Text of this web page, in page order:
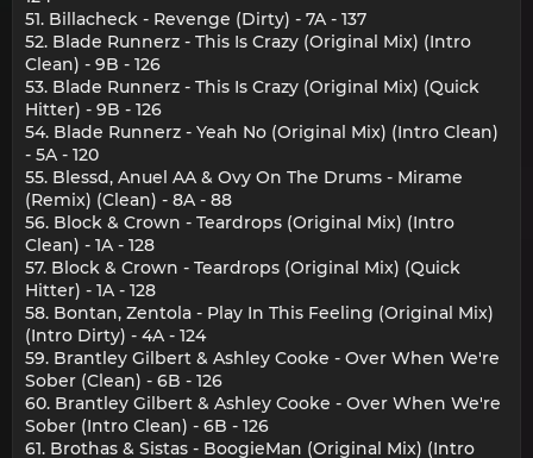
51. Billacheck - Revenge (Dirty) - 7A - 137
52. Blade Runnerz - This Is Crazy (Original Mix) (Intro
Clean) - 9B - 126
53. Blade Runnerz - This Is Crazy (Original Mix) (Quick
Hitter) - 9B - 126
54. Blade Runnerz - Yeah No (Original Mix) (Intro Clean)
- 5A - 120
55. Blessd, Anuel AA & Ovy On The Drums - Mirame
(Remix) (Clean) - 8A - 88
56. Block & Crown - Teardrops (Original Mix) (Intro
Clean) - 1A - 128
57. Block & Crown - Teardrops (Original Mix) (Quick
Hitter) - 1A - 128
58. Bontan, Zentola - Play In This Feeling (Original Mix)
(Intro Dirty) - 4A - 124
59. Brantley Gilbert & Ashley Cooke - Over When We're
Sober (Clean) - 6B - 126
60. Brantley Gilbert & Ashley Cooke - Over When We're
Sober (Intro Clean) - 6B - 126
61. Brothas & Sistas - BoogieMan (Original Mix) (Intro